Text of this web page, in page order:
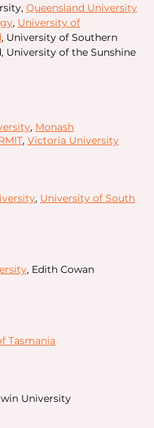
Queensland University
, University of
, University of Southern
University of the Sunshine
, Monash
, Victoria University
, University of South
, Edith Cowan
Tasmania
University